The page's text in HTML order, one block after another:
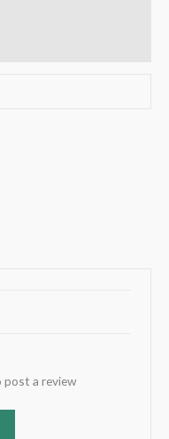
post a review